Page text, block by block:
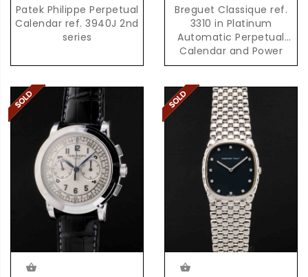
Patek Philippe Perpetual
Calendar ref. 3940J 2nd
series
Breguet Classique ref.
3310 in Platinum
Automatic Perpetual
Calendar and Power
Reserve